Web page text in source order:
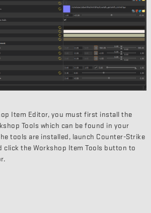
Item Editor, you must first install the
Tools which can be found in your
tools are installed, launch Counter-Strike
click the Workshop Item Tools button to